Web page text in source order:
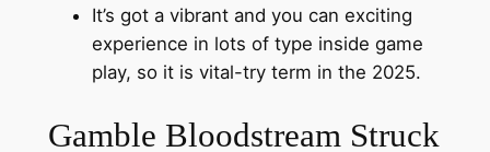
It’s got a vibrant and you can exciting
experience in lots of type inside game
play, so it is vital-try term in the 2025.
Gamble Bloodstream Struck